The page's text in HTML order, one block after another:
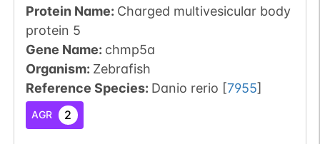
Protein Name: Charged multivesicular body
protein 5
Gene Name: chmp5a
Organism: Zebrafish
Reference Species: Danio rerio [7955]
AGR 2